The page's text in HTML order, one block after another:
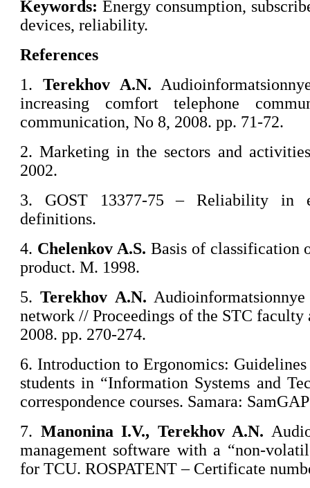
Keywords: Energy consumption,
devices, reliability.
References
1. Terekhov A.N.
increasing comfort telephone
communication, No 8, 2008. pp. 71-72.
2. Marketing in the sectors and
2002.
3. GOST 13377-75 – Reliability in
definitions.
4. Chelenkov A.S. Basis of classification
product. M. 1998.
5.Terekhov A.N.
network // Proceedings of the STC
2008. pp. 270-274.
6. Introduction to Ergonomics:
students in “Information Systems and
correspondence courses. Samara:
7. Manonina I.V., Terekhov A.N.
management software with a “non-
for TCU. ROSPATENT – Certificate